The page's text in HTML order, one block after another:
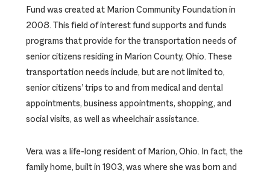
Fund was created at Marion Community Foundation in
2008. This field of interest fund supports and funds
programs that provide for the transportation needs of
senior citizens residing in Marion County, Ohio. These
transportation needs include, but are not limited to,
senior citizens’ trips to and from medical and dental
appointments, business appointments, shopping, and
social visits, as well as wheelchair assistance.
Vera was a life-long resident of Marion, Ohio. In fact, the
family home, built in 1903, was where she was born and